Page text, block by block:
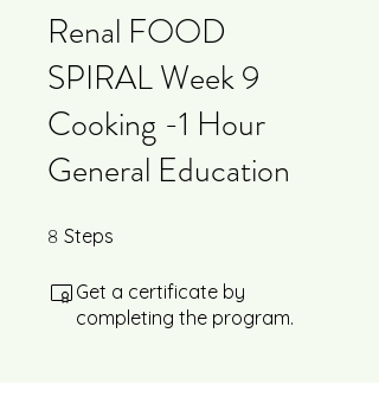
Renal FOOD
SPIRAL Week 9
Cooking -1 Hour
General Education
8 Steps
Get a certificate by
completing the program.